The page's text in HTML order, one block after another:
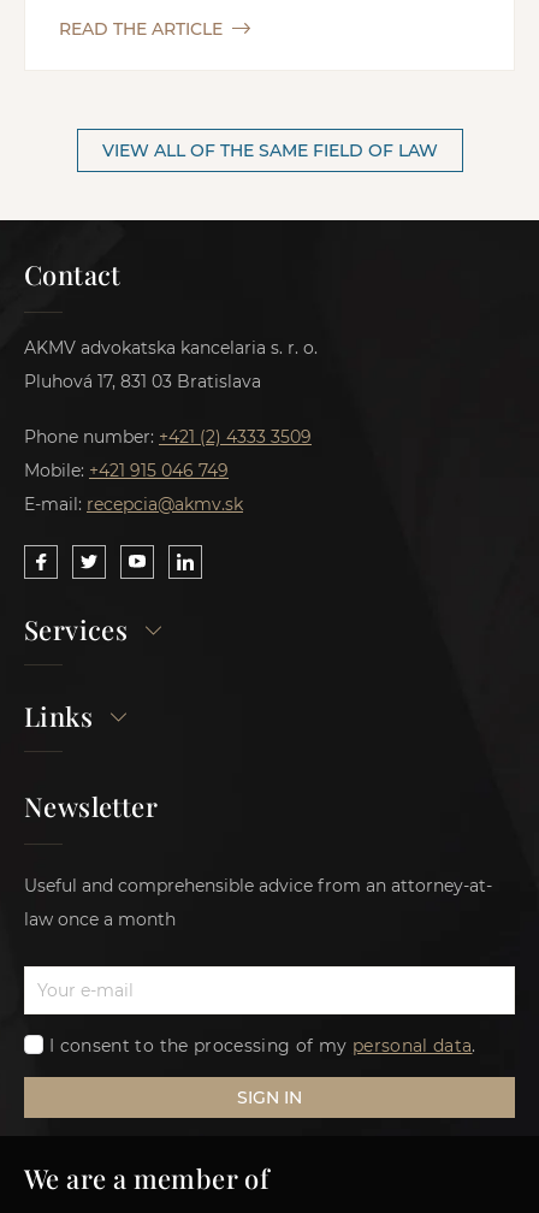
READ THE ARTICLE
VIEW ALL OF THE SAME FIELD OF LAW
Contact
AKMV advokatska kancelaria s. r. o.
Pluhová 17, 831 03 Bratislava
Phone number: +421 (2) 4333 3509
Mobile: +421 915 046 749
E-mail: recepcia@akmv.sk
Services
Links
Newsletter
Useful and comprehensible advice from an attorney-at-
law once a month
I consent to the processing of my personal data.
SIGN IN
We are a member of